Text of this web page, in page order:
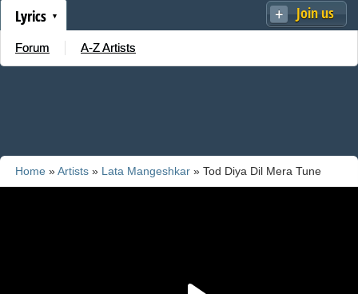
Join us
Lyrics
Forum A-Z Artists
Home »Artists » Lata Mangeshkar » Tod Diya Dil Mera Tune